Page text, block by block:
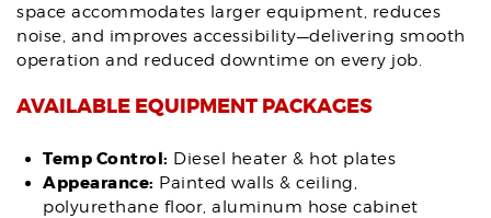
space accommodates larger equipment, reduces
noise, and improves accessibility—delivering smooth
operation and reduced downtime on every job.
AVAILABLE EQUIPMENT PACKAGES
Temp Control: Diesel heater & hot plates
Appearance: Painted walls & ceiling,
polyurethane floor, aluminum hose cabinet